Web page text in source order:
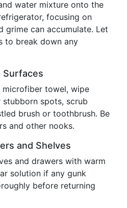
water mixture onto the
focusing on
grime can accumulate. Let
to break down any
Surfaces
microfiber towel, wipe
spots, scrub
brush or toothbrush. Be
and other nooks.
and Shelves
and drawers with warm
solution if any gunk
before returning